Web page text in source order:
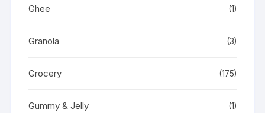
Ghee (1)
Granola (3)
Grocery (175)
Gummy & Jelly (1)